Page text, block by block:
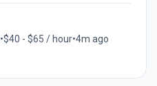
•$40 - $65 / hour•4m ago